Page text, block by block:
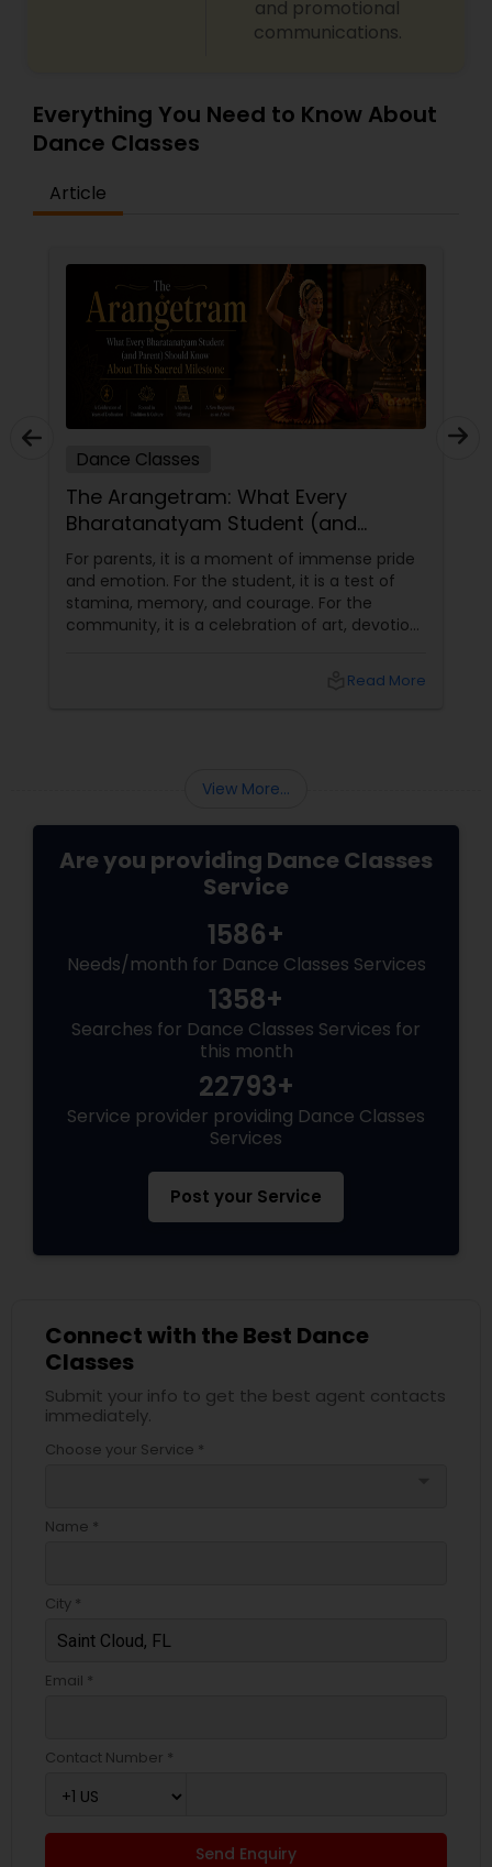
and promotional
communications.
Everything You Need to Know About
Dance Classes
Article
Dance Classes
The Arangetram: What Every
Bharatanatyam Student (and
Parent) Should Know About This
Sacred Milestone
For parents, it is a moment of immense pride
and emotion. For the student, it is a test of
stamina, memory, and courage. For the
community, it is a celebration of art, devotion,
many students through this journey. ThisRead More
View More...
Are you providing Dance Classes
Service
1586+
Needs/month for Dance Classes Services
1358+
Searches for Dance Classes Services for
this month
22793+
Service provider providing Dance Classes
Services
Post your Service
Connect with the Best Dance
Classes
Submit your info to get the best agent contacts
immediately.
Choose your Service *
Name *
City *
Email *
Contact Number *
Send Enquiry